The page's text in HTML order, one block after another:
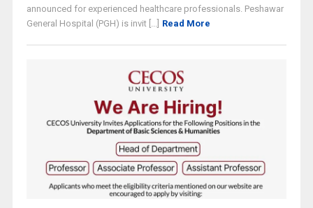
announced for experienced healthcare professionals. Peshawar
General Hospital (PGH) is invit [...] Read More